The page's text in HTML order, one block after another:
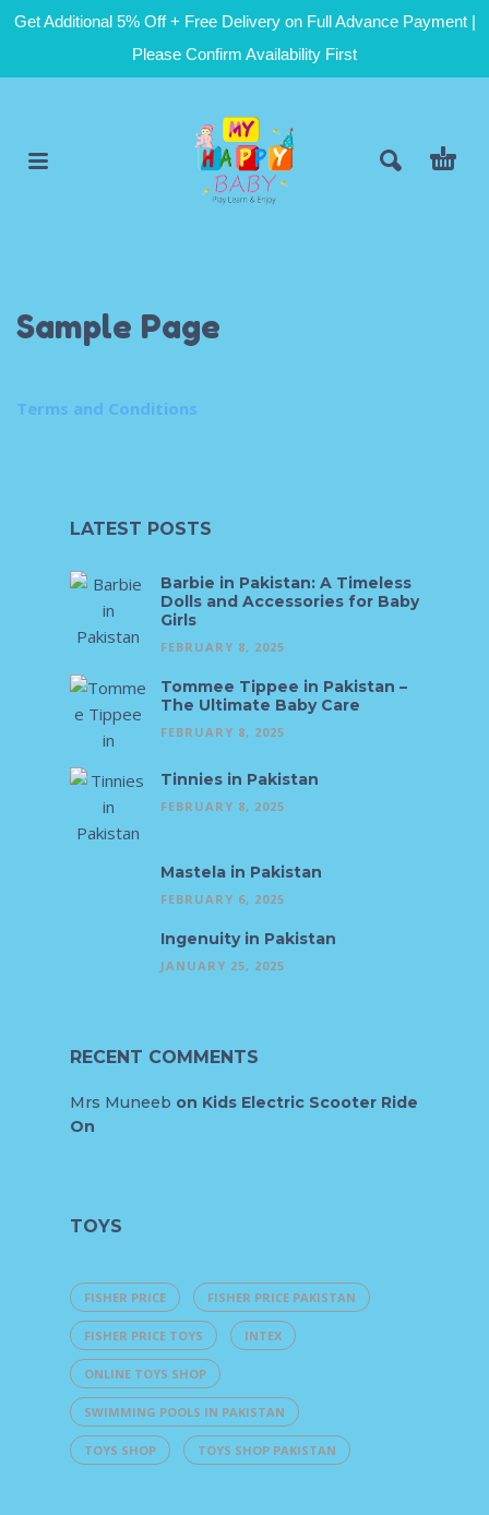
Get Additional 5% Off + Free Delivery on Full Advance Payment |
Please Confirm Availability First
Sample Page
Terms and Conditions
LATEST POSTS
Barbie in Pakistan: A Timeless
Dolls and Accessories for Baby
Girls
FEBRUARY 8, 2025
Tommee Tippee in Pakistan –
The Ultimate Baby Care
FEBRUARY 8, 2025
Tinnies in Pakistan
FEBRUARY 8, 2025
Mastela in Pakistan
FEBRUARY 6, 2025
Ingenuity in Pakistan
JANUARY 25, 2025
RECENT COMMENTS
Mrs Muneeb on Kids Electric Scooter Ride
On
TOYS
FISHER PRICE FISHER PRICE PAKISTAN
FISHER PRICE TOYS INTEX
ONLINE TOYS SHOP
SWIMMING POOLS IN PAKISTAN
TOYS SHOP TOYS SHOP PAKISTAN